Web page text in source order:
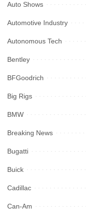
Auto Shows
Automotive Industry
Autonomous Tech
Bentley
BFGoodrich
Big Rigs
BMW
Breaking News
Bugatti
Buick
Cadillac
Can-Am